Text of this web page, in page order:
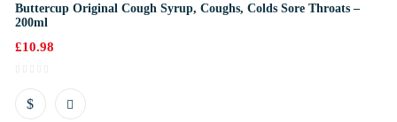
Buttercup Original Cough Syrup, Coughs, Colds Sore Throats –
200ml
£10.98